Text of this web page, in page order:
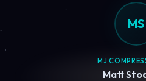
MS
MJ
Matt